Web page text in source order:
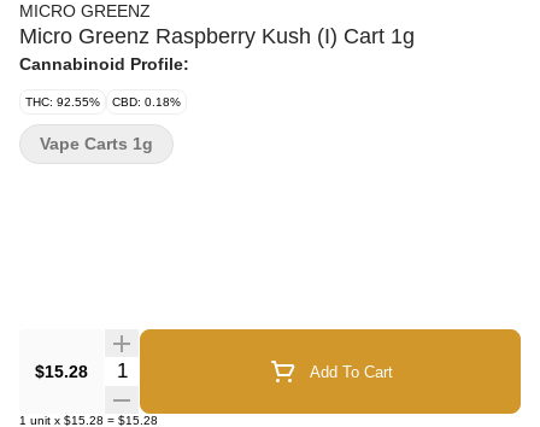
MICRO GREENZ
Micro Greenz Raspberry Kush (I) Cart 1g
Cannabinoid Profile:
THC: 92.55% CBD: 0.18%
$15.28 Quantity Selector Add To Cart
1 unit x $15.28 = $15.28
Vape Carts 1g